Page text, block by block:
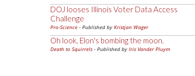
DOJ looses Illinois Voter Data Access
Challenge
Pro-Science - Published by Kristjan Wager
Oh look, Elon's bombing the moon.
Death to Squirrels - Published by Iris Vander Pluym